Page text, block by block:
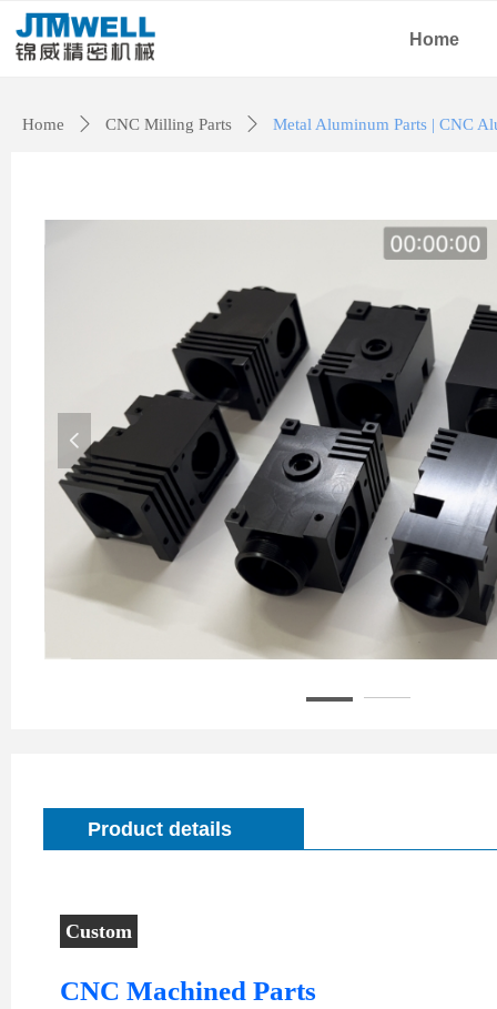
Home
Home ꄲ CNC Milling Parts ꄲ Metal Aluminum Parts | CNC
넳
Product details
Custom
CNC Machined Parts